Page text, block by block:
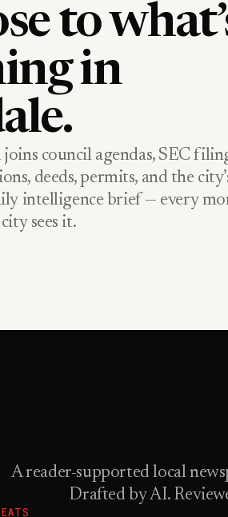
to
in
council agendas, SEC
deeds, permits, and the
intelligence brief — every
sees it.
A reader-supported local
Drafted by AI.